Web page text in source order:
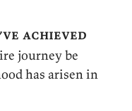
achieved
journey be
has arisen in